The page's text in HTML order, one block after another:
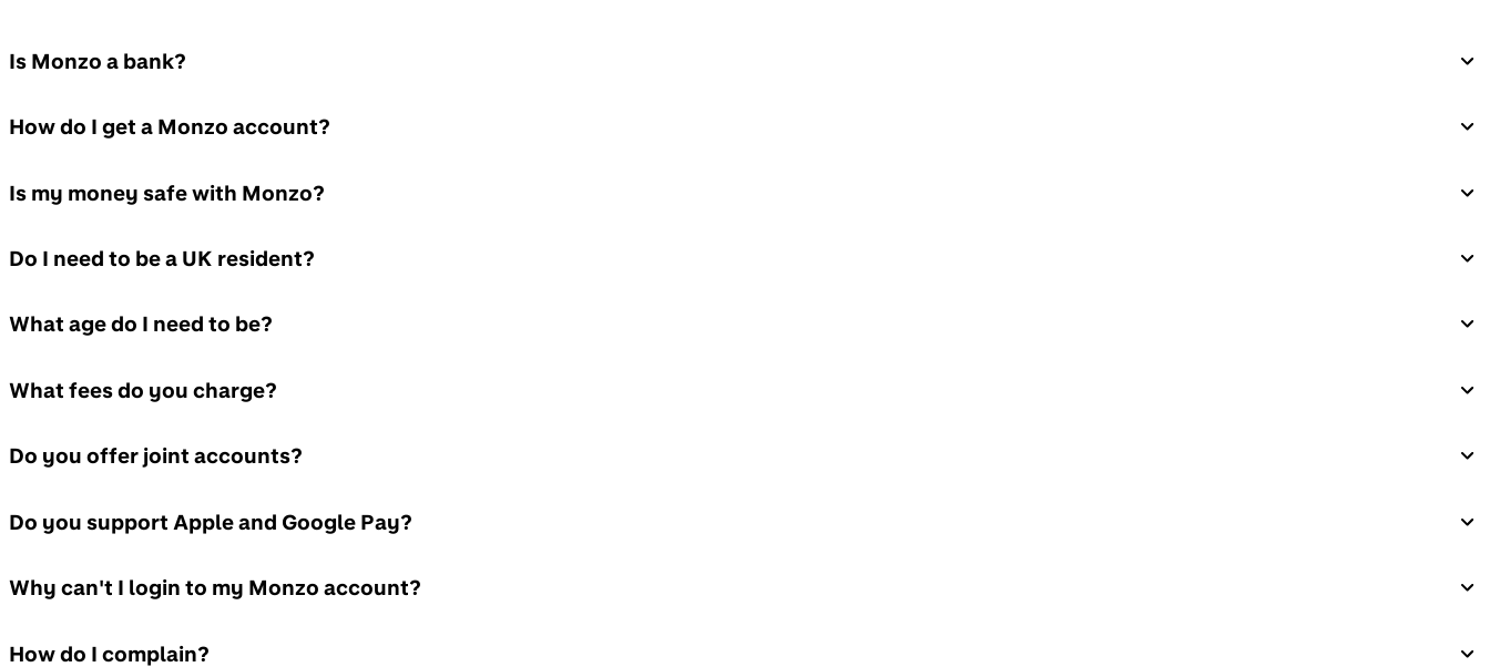
Is Monzo a bank?
How do I get a Monzo account?
Is my money safe with Monzo?
Do I need to be a UK resident?
What age do I need to be?
What fees do you charge?
Do you offer joint accounts?
Do you support Apple and Google Pay?
Why can't I login to my Monzo account?
How do I complain?